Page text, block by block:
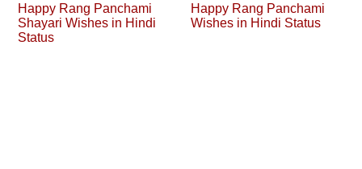
Happy Rang Panchami
Shayari Wishes in Hindi
Status
Happy Rang Panchami
Wishes in Hindi Status